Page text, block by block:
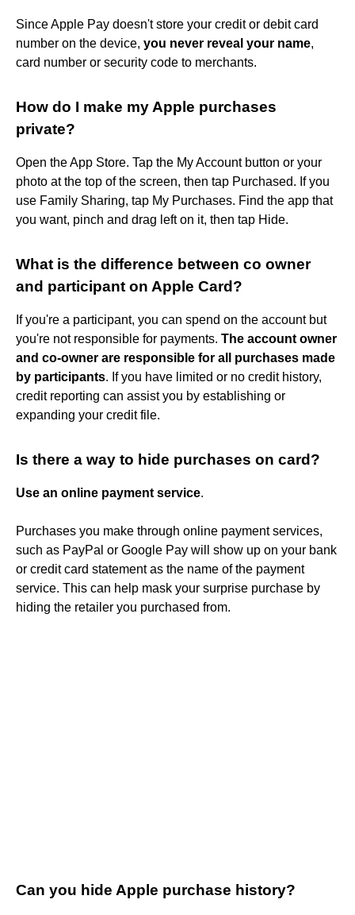
Since Apple Pay doesn't store your credit or debit card
number on the device, you never reveal your name,
card number or security code to merchants.
How do I make my Apple purchases
private?
Open the App Store. Tap the My Account button or your
photo at the top of the screen, then tap Purchased. If you
use Family Sharing, tap My Purchases. Find the app that
you want, pinch and drag left on it, then tap Hide.
What is the difference between co owner
and participant on Apple Card?
If you're a participant, you can spend on the account but
you're not responsible for payments. The account owner
and co-owner are responsible for all purchases made
by participants. If you have limited or no credit history,
credit reporting can assist you by establishing or
expanding your credit file.
Is there a way to hide purchases on card?
Use an online payment service.
Purchases you make through online payment services,
such as PayPal or Google Pay will show up on your bank
or credit card statement as the name of the payment
service. This can help mask your surprise purchase by
hiding the retailer you purchased from.
Can you hide Apple purchase history?